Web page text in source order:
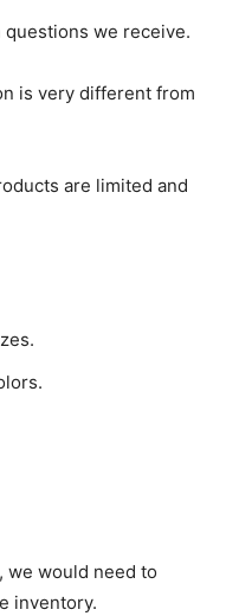
we receive.
is very different from
are limited and
we would need to
inventory.